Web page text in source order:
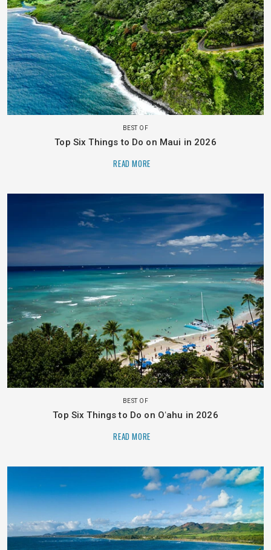
BEST OF
Top Six Things to Do on Maui in 2026
READ MORE
BEST OF
Top Six Things to Do on Oʻahu in 2026
READ MORE